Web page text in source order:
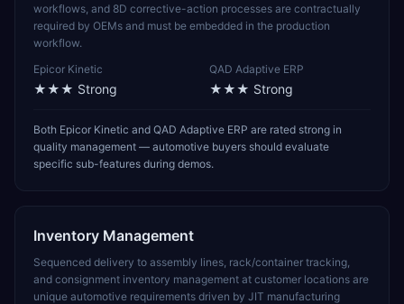
workflows, and 8D corrective-action processes are contractually
required by OEMs and must be embedded in the production
workflow.
Epicor Kinetic
★★★ Strong
QAD Adaptive ERP
★★★ Strong
Both Epicor Kinetic and QAD Adaptive ERP are rated strong in
quality management — automotive buyers should evaluate
specific sub-features during demos.
Inventory Management
Sequenced delivery to assembly lines, rack/container tracking,
and consignment inventory management at customer locations are
unique automotive requirements driven by JIT manufacturing